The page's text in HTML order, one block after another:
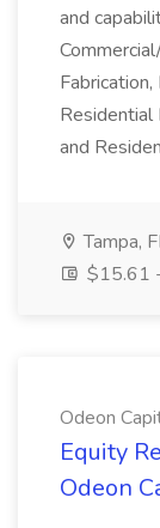
and
Residential
and
Tampa,
$15.61
Odeon
Equity
Odeon